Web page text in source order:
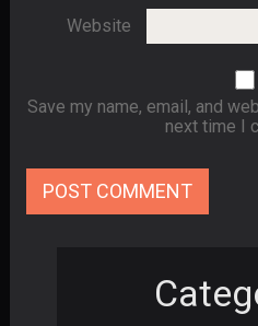
Website
Save my name, email, and
next time I